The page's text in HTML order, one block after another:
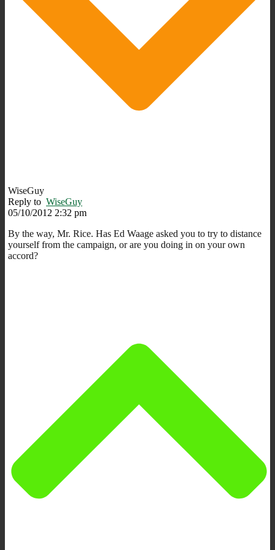
WiseGuy
Reply to WiseGuy
05/10/2012 2:32 pm
By the way, Mr. Rice. Has Ed Waage asked you to try to distance
yourself from the campaign, or are you doing in on your own
accord?